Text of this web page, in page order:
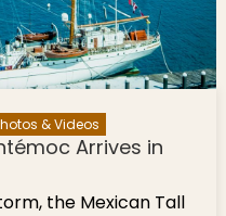
& Videos
Arrives in
the Mexican Tall